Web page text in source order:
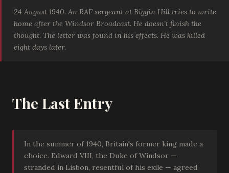
24 August 1940. An RAF sergeant at Biggin Hill tries to write
home after the Windsor Broadcast. He doesn't finish the
thought. The letter was found in his effects. He was killed
eight days later.
The Last Entry
In the summer of 1940, Britain's former king made a
choice. Edward VIII, the Duke of Windsor —
stranded in Lisbon, resentful of his exile — agreed